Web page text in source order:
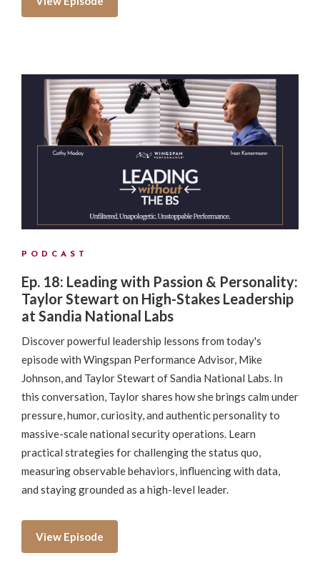
PODCAST
Ep. 18: Leading with Passion & Personality:
Taylor Stewart on High-Stakes Leadership
at Sandia National Labs
Discover powerful leadership lessons from today's
episode with Wingspan Performance Advisor, Mike
Johnson, and Taylor Stewart of Sandia National Labs. In
this conversation, Taylor shares how she brings calm under
pressure, humor, curiosity, and authentic personality to
massive-scale national security operations. Learn
practical strategies for challenging the status quo,
measuring observable behaviors, influencing with data,
and staying grounded as a high-level leader.
View Episode